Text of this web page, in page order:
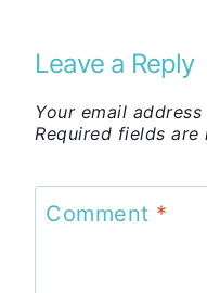
Leave a Reply
Your email
Required fields are
Comment *